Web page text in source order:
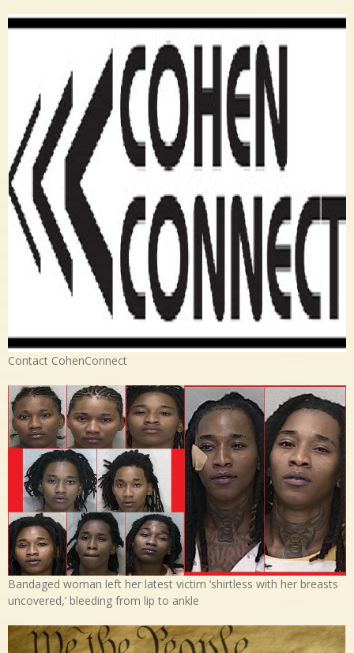
Contact CohenConnect
Bandaged woman left her latest victim ‘shirtless with her breasts
uncovered,’ bleeding from lip to ankle